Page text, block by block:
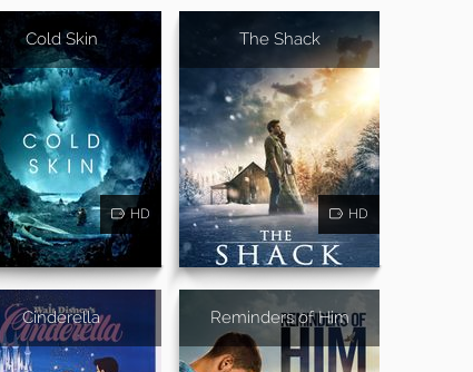
Cold Skin
HD
The Shack
HD
Cinderella Reminders of Him